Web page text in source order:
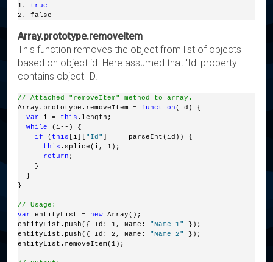
1. true
2. false
Array.prototype.removeItem
This function removes the object from list of objects
based on object id. Here assumed that 'Id' property
contains object ID.
// Attached "removeItem" method to array.
Array.prototype.removeItem = function(id) {
var
i = this .length;
while
(i--) {
if
( this [i]["Id" ] === parseInt(id)) {
this .splice(i, 1);
return ;
    }
  }
}
// Usage:
var
entityList = new Array();
entityList.push({ Id: 1, Name: "Name 1"
});
entityList.push({ Id: 2, Name: "Name 2"
});
entityList.removeItem(1);